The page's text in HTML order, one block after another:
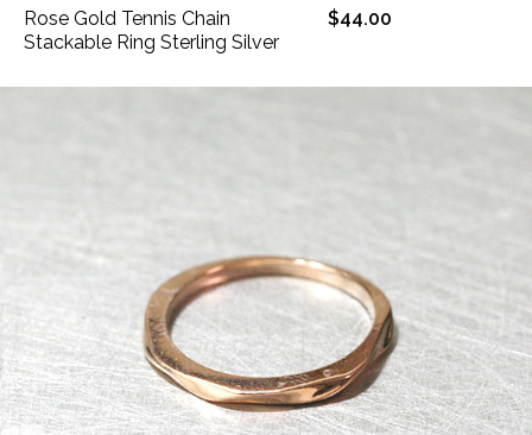
Rose Gold Tennis Chain
Stackable Ring Sterling Silver
$44.00